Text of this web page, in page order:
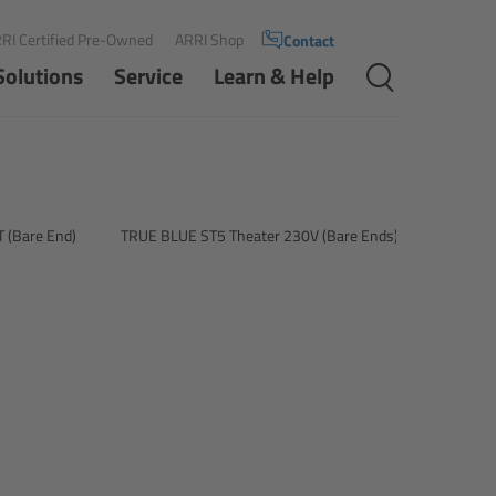
Certified Pre-Owned ARRI Shop Contact
Service Learn & Help
(Bare End) TRUE BLUE ST5 Theater 230V (Bare Ends)